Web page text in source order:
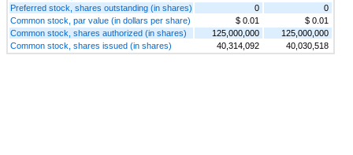
Preferred stock, shares outstanding (in shares)
0
0
Common stock, par value (in dollars per share)
$ 0.01
$ 0.01
Common stock, shares authorized (in shares)
125,000,000
125,000,000
Common stock, shares issued (in shares)
40,314,092 40,030,518